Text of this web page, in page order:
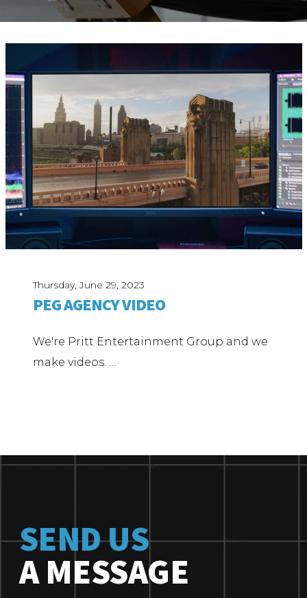
ABOUT
Our Story
Our Team
Our Gear
Our Office
Our Production Lab
Careers
NEWS
Thursday, June 29, 2023
PEG AGENCY VIDEO
We're Pritt Entertainment Group and we
make videos. …
SEND US
A MESSAGE